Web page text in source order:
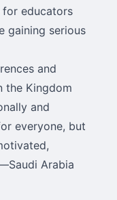
for educators
gaining serious
and
the Kingdom
and
everyone, but
Arabia